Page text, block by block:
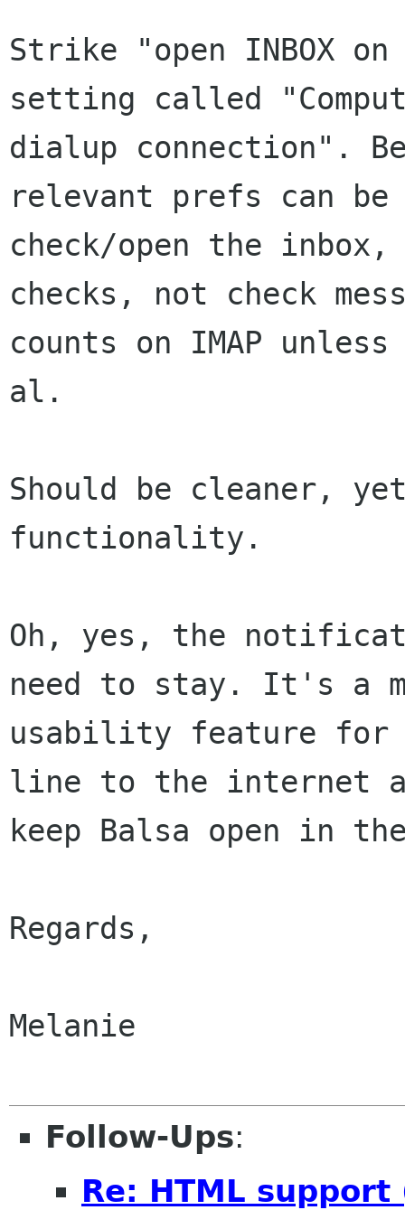
Strike "open INBOX
setting called
dialup connection".
relevant prefs can
check/open the
checks, not check
counts on IMAP
al.
Should be cleaner,
functionality.
Oh, yes, the
need to stay. It's a
usability feature for
line to the internet
keep Balsa open in
Regards,
Melanie
Follow-Ups:
Re: HTML